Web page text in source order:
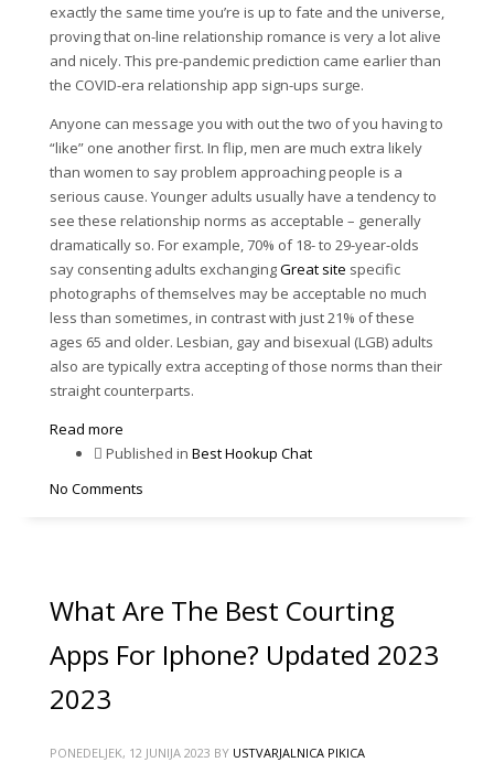
exactly the same time you’re is up to fate and the universe,
proving that on-line relationship romance is very a lot alive
and nicely. This pre-pandemic prediction came earlier than
the COVID-era relationship app sign-ups surge.
Anyone can message you with out the two of you having to
“like” one another first. In flip, men are much extra likely
than women to say problem approaching people is a
serious cause. Younger adults usually have a tendency to
see these relationship norms as acceptable – generally
dramatically so. For example, 70% of 18- to 29-year-olds
say consenting adults exchangingGreat site specific
photographs of themselves may be acceptable no much
less than sometimes, in contrast with just 21% of these
ages 65 and older. Lesbian, gay and bisexual (LGB) adults
also are typically extra accepting of those norms than their
straight counterparts.
Read more
Published in Best Hookup Chat
No Comments
What Are The Best Courting
Apps For Iphone? Updated 2023
2023
PONEDELJEK, 12 JUNIJA 2023 BY USTVARJALNICA PIKICA